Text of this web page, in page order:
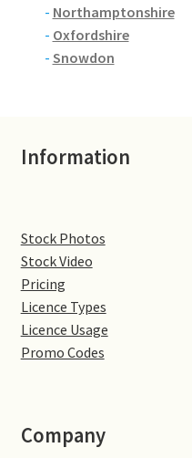
Chapel Brampton
Church Brampton
Delapre Abbey
Gastown Village
Great Brington
Great Houghton
- Northamptonshire
- Oxfordshire
- Snowdon
Information
Stock Photos
Stock Video
Pricing
Licence Types
Licence Usage
Promo Codes
Company